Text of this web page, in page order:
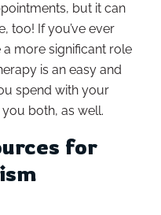
but it can
too! If you’ve ever
more significant role
is an easy and
spend with your
both, as well.
for